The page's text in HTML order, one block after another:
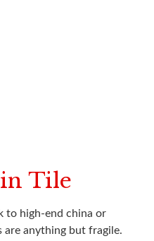
Tile
to high-end china or
are anything but fragile.